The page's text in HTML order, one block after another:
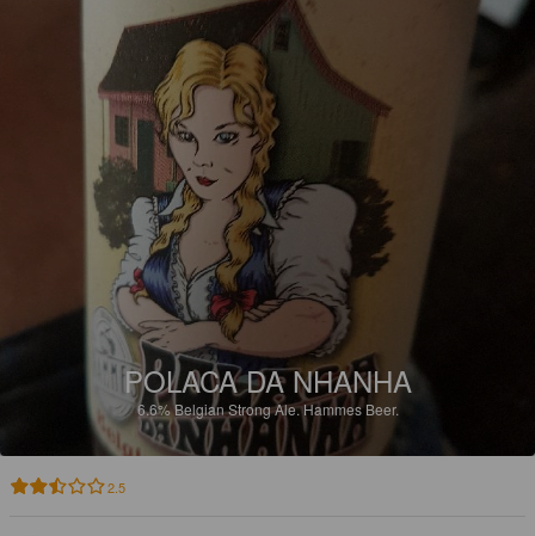
POLACA DA NHANHA
6.6%Belgian Strong Ale.Hammes Beer.
2.5